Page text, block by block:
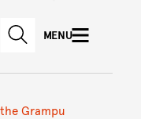
main content
to
website
SEARCHMENU
Grampu